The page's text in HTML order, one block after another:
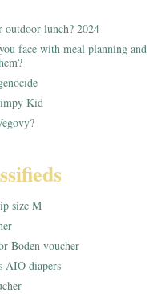
outdoor lunch? 2024
face with meal planning and
Kid
size M
Boden voucher
AIO diapers